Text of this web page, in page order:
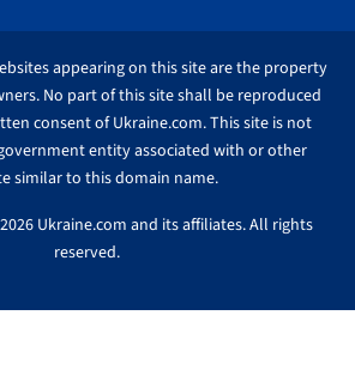
appearing on this site are the property
No part of this site shall be reproduced
consent of Ukraine.com. This site is not
entity associated with or other
similar to this domain name.
Ukraine.com and its affiliates. All rights
reserved.